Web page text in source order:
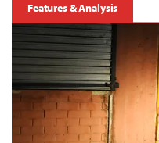
Features & Analysis